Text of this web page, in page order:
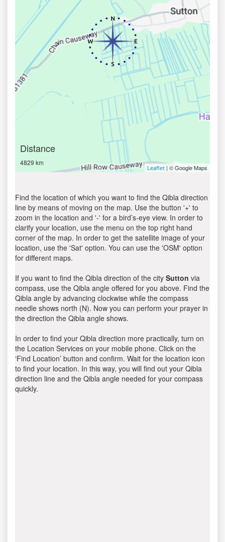
Distance
4829 km
Leaflet | © Google Maps
Find the location of which you want to find the Qibla direction
line by means of moving on the map. Use the button '+' to
zoom in the location and '-' for a bird’s-eye view. In order to
clarify your location, use the menu on the top right hand
corner of the map. In order to get the satellite image of your
location, use the 'Sat' option. You can use the 'OSM' option
for different maps.
If you want to find the Qibla direction of the city Sutton via
compass, use the Qibla angle offered for you above. Find the
Qibla angle by advancing clockwise while the compass
needle shows north (N). Now you can perform your prayer in
the direction the Qibla angle shows.
In order to find your Qibla direction more practically, turn on
the Location Services on your mobile phone. Click on the
‘Find Location’ button and confirm. Wait for the location icon
to find your location. In this way, you will find out your Qibla
direction line and the Qibla angle needed for your compass
quickly.